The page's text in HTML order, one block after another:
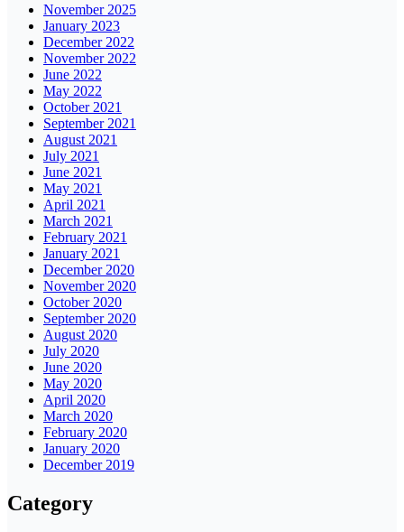
November 2025
January 2023
December 2022
November 2022
June 2022
May 2022
October 2021
September 2021
August 2021
July 2021
June 2021
May 2021
April 2021
March 2021
February 2021
January 2021
December 2020
November 2020
October 2020
September 2020
August 2020
July 2020
June 2020
May 2020
April 2020
March 2020
February 2020
January 2020
December 2019
Category